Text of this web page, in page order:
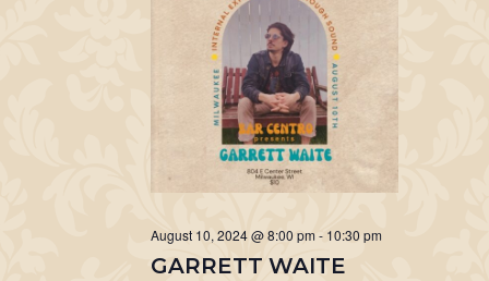
GARRETT WAITE
August 10, 2024 @ 8:00 pm - 10:30 pm